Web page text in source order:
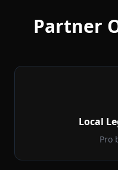
Partner
Local
Pro